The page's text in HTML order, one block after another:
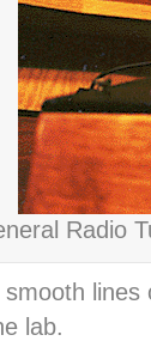
Radio
lab.